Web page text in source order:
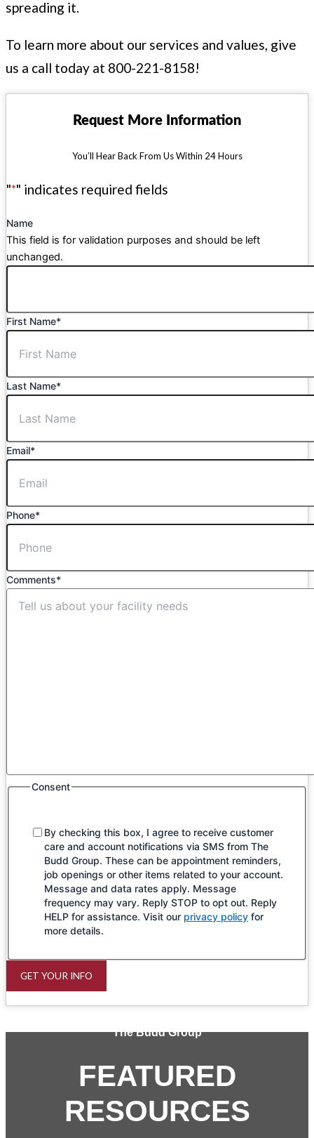
spreading it.
To learn more about our services and values, give
us a call today at 800-221-8158!
Request More Information
You’ll Hear Back From Us Within 24 Hours
"*" indicates required fields
Name
This field is for validation purposes and should be left
unchanged.
First Name*
Last Name*
Email*
Phone*
Comments*
Consent
By checking this box, I agree to receive customer
care and account notifications via SMS from The
Budd Group. These can be appointment reminders,
job openings or other items related to your account.
Message and data rates apply. Message
frequency may vary. Reply STOP to opt out. Reply
HELP for assistance. Visit our privacy policy for
more details.
GET YOUR INFO
The Budd Group
FEATURED
RESOURCES